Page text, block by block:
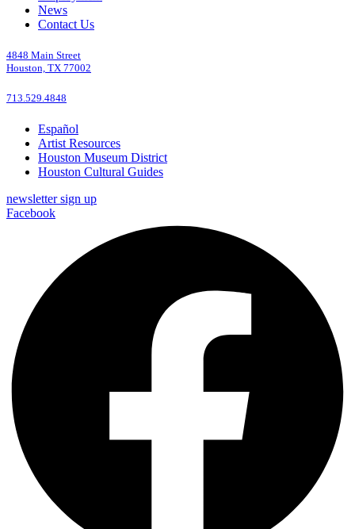
News
Contact Us
4848 Main Street
Houston, TX 77002
713.529.4848
Español
Artist Resources
Houston Museum District
Houston Cultural Guides
newsletter sign up
Facebook